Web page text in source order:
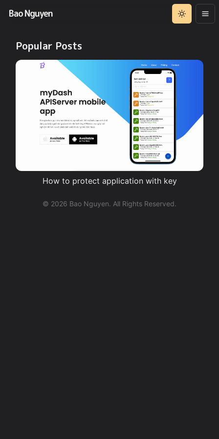
Bao Nguyen
Popular Posts
How to protect application with key
© 2026 Bao Nguyen. All Rights Reserved.